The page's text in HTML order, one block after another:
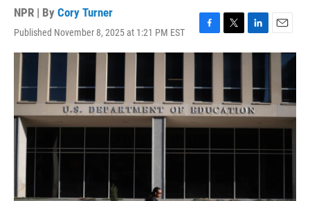
NPR | By Cory Turner
Published November 8, 2025 at 1:21 PM EST
F
a
b
o
o
k
T
w
t
e
r
L
i
k
e
d
I
n
E
m